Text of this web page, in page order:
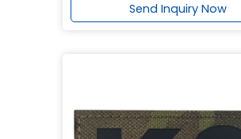
Send Inquiry Now